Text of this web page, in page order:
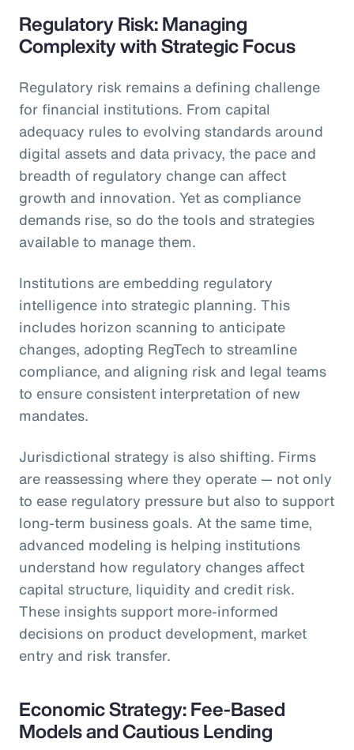
Regulatory Risk: Managing
Complexity with Strategic Focus
Regulatory risk remains a defining challenge
for financial institutions. From capital
adequacy rules to evolving standards around
digital assets and data privacy, the pace and
breadth of regulatory change can affect
growth and innovation. Yet as compliance
demands rise, so do the tools and strategies
available to manage them.
Institutions are embedding regulatory
intelligence into strategic planning. This
includes horizon scanning to anticipate
changes, adopting RegTech to streamline
compliance, and aligning risk and legal teams
to ensure consistent interpretation of new
mandates.
Jurisdictional strategy is also shifting. Firms
are reassessing where they operate — not only
to ease regulatory pressure but also to support
long-term business goals. At the same time,
advanced modeling is helping institutions
understand how regulatory changes affect
capital structure, liquidity and credit risk.
These insights support more-informed
decisions on product development, market
entry and risk transfer.
Economic Strategy: Fee-Based
Models and Cautious Lending